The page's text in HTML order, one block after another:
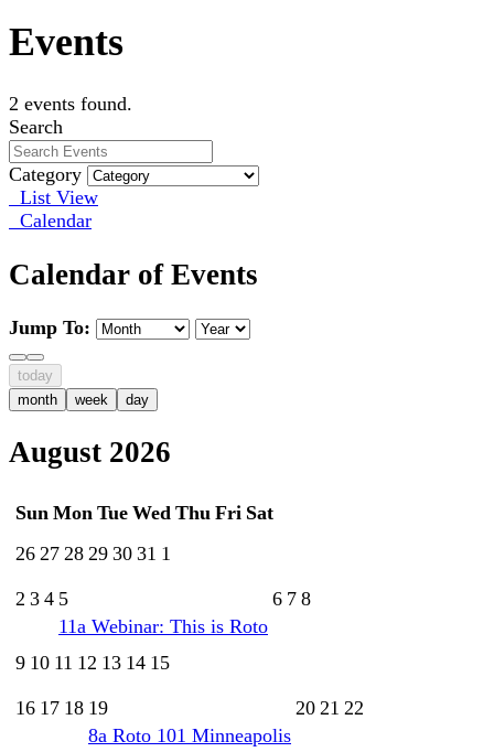
Events
2 events found.
Search
Category
List View
Calendar
Calendar of Events
Jump To:
today
month
week day
August 2026
Sun Mon Tue Wed Thu Fri Sat
26 27 28 29 30 31 1
2 3 4 5 6 7 8
11a Webinar: This is Roto
9 10 11 12 13 14 15
16 17 18 19 20 21 22
8a Roto 101 Minneapolis